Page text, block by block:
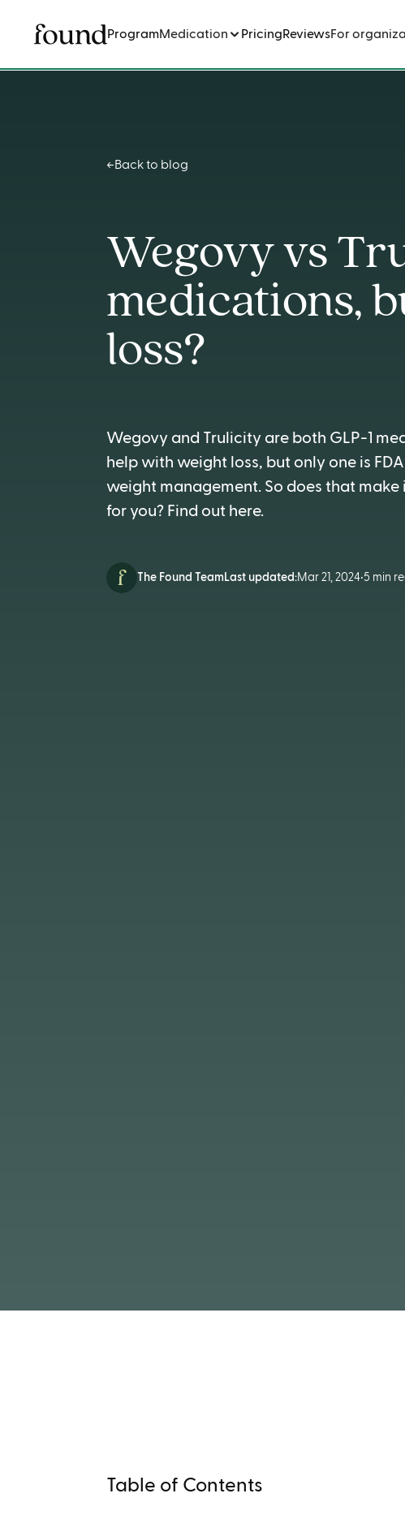
ProgramMedication PricingReviewsFor
Back to blog
Wegovy vs
medications,
loss?
Wegovy and Trulicity are both GLP-1
help with weight loss, but only one is
weight management. So does that
for you? Find out here.
The Found Team Last updated:Mar 21, 2024•5 min
Table of Contents